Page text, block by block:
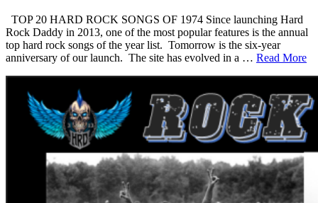
TOP 20 HARD ROCK SONGS OF 1974 Since launching Hard
Rock Daddy in 2013, one of the most popular features is the annual
top hard rock songs of the year list. Tomorrow is the six-year
anniversary of our launch. The site has evolved in a … Read More